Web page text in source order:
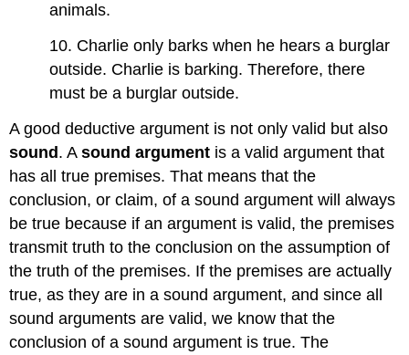
animals.
10. Charlie only barks when he hears a burglar
outside. Charlie is barking. Therefore, there
must be a burglar outside.
A good deductive argument is not only valid but also
sound. Asound argument is a valid argument that
has all true premises. That means that the
conclusion, or claim, of a sound argument will always
be true because if an argument is valid, the premises
transmit truth to the conclusion on the assumption of
the truth of the premises. If the premises are actually
true, as they are in a sound argument, and since all
sound arguments are valid, we know that the
conclusion of a sound argument is true. The